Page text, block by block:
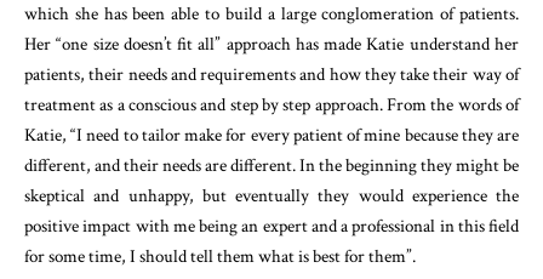
which she has been able to build a large conglomeration of patients.
Her “one size doesn’t fit all” approach has made Katie understand her
patients, their needs and requirements and how they take their way of
treatment as a conscious and step by step approach. From the words of
Katie, “I need to tailor make for every patient of mine because they are
different, and their needs are different. In the beginning they might be
skeptical and unhappy, but eventually they would experience the
positive impact with me being an expert and a professional in this field
for some time, I should tell them what is best for them”.